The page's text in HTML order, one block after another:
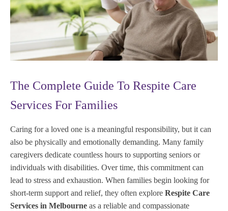
The Complete Guide To Respite Care
Services For Families
Caring for a loved one is a meaningful responsibility, but it can
also be physically and emotionally demanding. Many family
caregivers dedicate countless hours to supporting seniors or
individuals with disabilities. Over time, this commitment can
lead to stress and exhaustion. When families begin looking for
short-term support and relief, they often explore Respite Care
Services in Melbourne as a reliable and compassionate